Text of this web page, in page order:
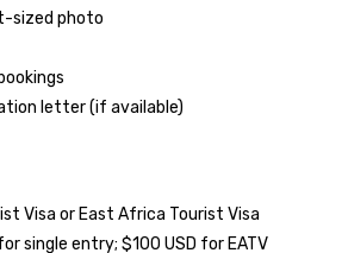
sized photo
letter (if available)
Visa or East Africa Tourist Visa
single entry; $100 USD for EATV